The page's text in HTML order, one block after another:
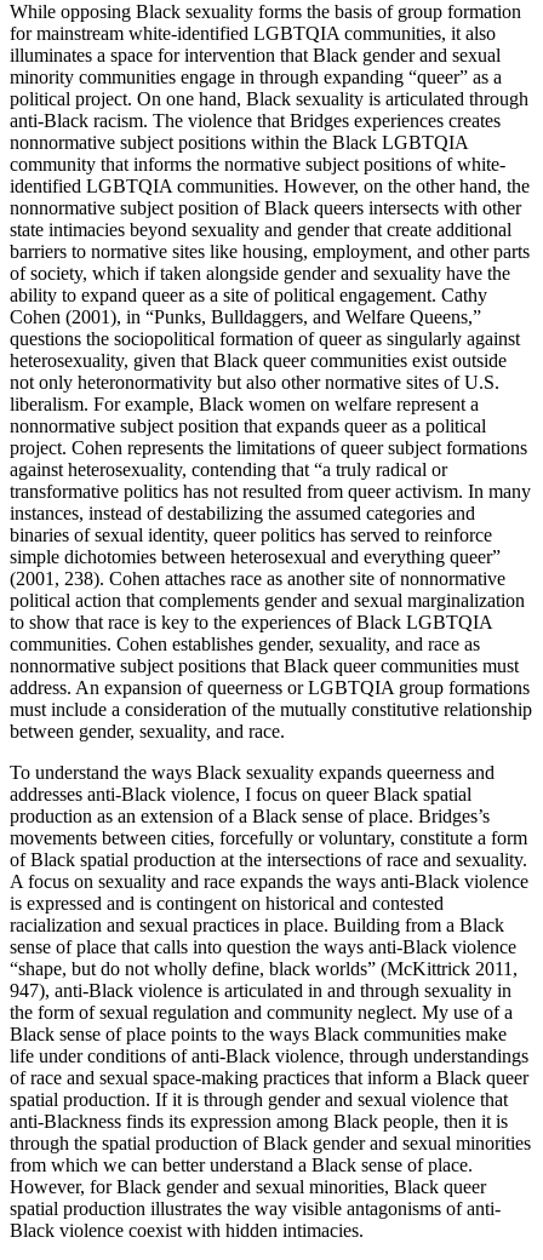
While opposing Black sexuality forms the basis of group formation
for mainstream white-identified LGBTQIA communities, it also
illuminates a space for intervention that Black gender and sexual
minority communities engage in through expanding “queer” as a
political project. On one hand, Black sexuality is articulated through
anti-Black racism. The violence that Bridges experiences creates
nonnormative subject positions within the Black LGBTQIA
community that informs the normative subject positions of white-
identified LGBTQIA communities. However, on the other hand, the
nonnormative subject position of Black queers intersects with other
state intimacies beyond sexuality and gender that create additional
barriers to normative sites like housing, employment, and other parts
of society, which if taken alongside gender and sexuality have the
ability to expand queer as a site of political engagement. Cathy
Cohen (2001), in “Punks, Bulldaggers, and Welfare Queens,”
questions the sociopolitical formation of queer as singularly against
heterosexuality, given that Black queer communities exist outside
not only heteronormativity but also other normative sites of U.S.
liberalism. For example, Black women on welfare represent a
nonnormative subject position that expands queer as a political
project. Cohen represents the limitations of queer subject formations
against heterosexuality, contending that “a truly radical or
transformative politics has not resulted from queer activism. In many
instances, instead of destabilizing the assumed categories and
binaries of sexual identity, queer politics has served to reinforce
simple dichotomies between heterosexual and everything queer”
(2001, 238). Cohen attaches race as another site of nonnormative
political action that complements gender and sexual marginalization
to show that race is key to the experiences of Black LGBTQIA
communities. Cohen establishes gender, sexuality, and race as
nonnormative subject positions that Black queer communities must
address. An expansion of queerness or LGBTQIA group formations
must include a consideration of the mutually constitutive relationship
between gender, sexuality, and race.
To understand the ways Black sexuality expands queerness and
addresses anti-Black violence, I focus on queer Black spatial
production as an extension of a Black sense of place. Bridges’s
movements between cities, forcefully or voluntary, constitute a form
of Black spatial production at the intersections of race and sexuality.
A focus on sexuality and race expands the ways anti-Black violence
is expressed and is contingent on historical and contested
racialization and sexual practices in place. Building from a Black
sense of place that calls into question the ways anti-Black violence
“shape, but do not wholly define, black worlds” (McKittrick 2011,
947), anti-Black violence is articulated in and through sexuality in
the form of sexual regulation and community neglect. My use of a
Black sense of place points to the ways Black communities make
life under conditions of anti-Black violence, through understandings
of race and sexual space-making practices that inform a Black queer
spatial production. If it is through gender and sexual violence that
anti-Blackness finds its expression among Black people, then it is
through the spatial production of Black gender and sexual minorities
from which we can better understand a Black sense of place.
However, for Black gender and sexual minorities, Black queer
spatial production illustrates the way visible antagonisms of anti-
Black violence coexist with hidden intimacies.